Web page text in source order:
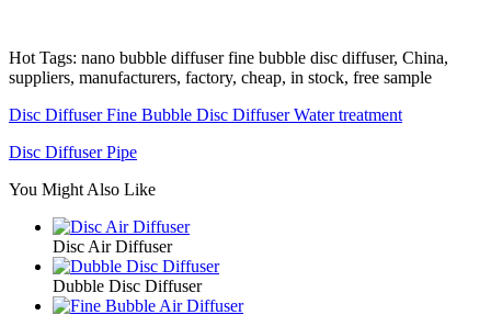
Hot Tags: nano bubble diffuser fine bubble disc diffuser, China,
suppliers, manufacturers, factory, cheap, in stock, free sample
Disc Diffuser Fine Bubble Disc Diffuser Water treatment
Disc Diffuser Pipe
You Might Also Like
Disc Air Diffuser
Dubble Disc Diffuser